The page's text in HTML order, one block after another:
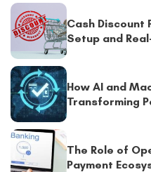
Cash Discount
Setup and
How AI and
Transforming
The Role of
Payment